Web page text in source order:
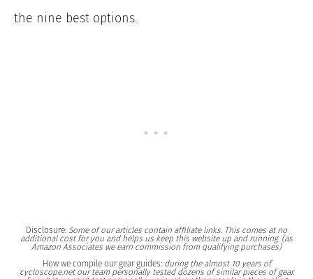
the nine best options.
Disclosure: Some of our articles contain affiliate links. This comes at no
additional cost for you and helps us keep this website up and running. (as
Amazon Associates we earn commission from qualifying purchases)
How we compile our gear guides:during the almost 10 years of
cycloscope.net our team personally tested dozens of similar pieces of gear.